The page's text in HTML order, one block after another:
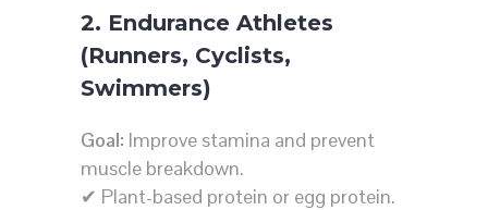
2. Endurance Athletes
(Runners, Cyclists,
Swimmers)
Goal: Improve stamina and prevent
muscle breakdown.
✔ Plant-based protein or egg protein.